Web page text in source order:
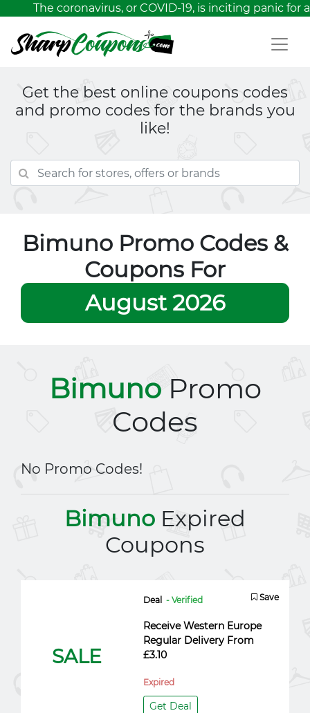
The coronavirus, or COVID-19, is inciting panic for
Get the best online coupons codes
and promo codes for the brands you
like!
Bimuno Promo Codes &
Coupons For
August 2026
BimunoPromo
Codes
No Promo Codes!
Bimuno Expired
Coupons
SALE
Deal - Verified Save
Receive Western Europe
Regular Delivery From
£3.10
Expired
Get Deal